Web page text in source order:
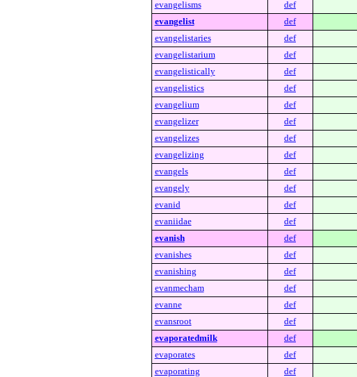
evangelisms
def
evangelist
def
evangelistaries
def
evangelistarium
def
evangelistically
def
evangelistics
def
evangelium
def
evangelizer
def
evangelizes
def
evangelizing
def
evangels
def
evangely
def
evanid
def
evaniidae
def
evanish
def
evanishes
def
evanishing
def
evanmecham
def
evanne
def
evansroot
def
evaporatedmilk
def
evaporates
def
evaporating
def